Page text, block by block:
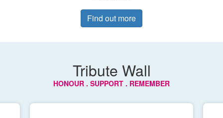
Find out more
Tribute Wall
HONOUR . SUPPORT . REMEMBER